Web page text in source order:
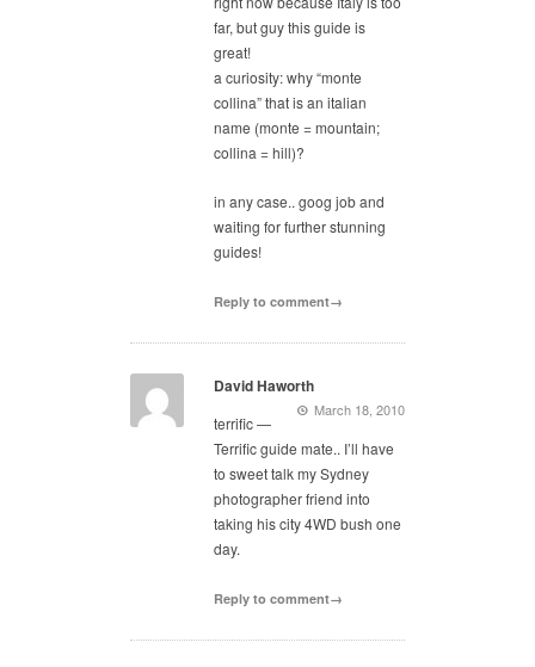
far, but guy this guide is
great!
a curiosity: why “monte
collina” that is an italian
name (monte = mountain;
collina = hill)?
in any case.. goog job and
waiting for further stunning
guides!
Reply to comment→
David Haworth
March 18, 2010
terrific —
Terrific guide mate.. I’ll have
to sweet talk my Sydney
photographer friend into
taking his city 4WD bush one
day.
Reply to comment→